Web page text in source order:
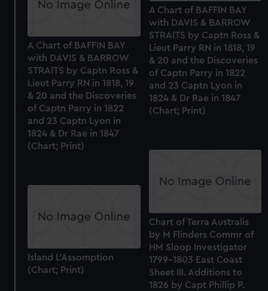
A Chart of BAFFIN BAY
with DAVIS & BARROW
STRAITS by Captn Ross &
Lieut Parry RN in 1818, 19
& 20 and the Discoveries
of Captn Parry in 1822
and 23 Captn Lyon in
1824 & Dr Rae in 1847
(Chart; Print)
A Chart of BAFFIN BAY
with DAVIS & BARROW
STRAITS by Captn Ross &
Lieut Parry RN in 1818, 19
& 20 and the Discoveries
of Captn Parry in 1822
and 23 Captn Lyon in
1824 & Dr Rae in 1847
(Chart; Print)
Chart of Terra Australis
by M Flinders Commr of
HM Sloop Investigator
1799-1803 East Coast
Sheet III. Additions to
1826 by Capt Phillip P.
Island L'Assomption
(Chart; Print)